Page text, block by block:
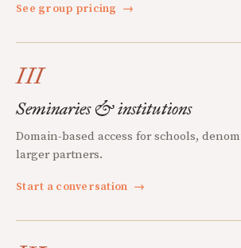
See group pricing →
III
Seminaries & institutions
Domain-based access for schools,
larger partners.
Start a conversation →